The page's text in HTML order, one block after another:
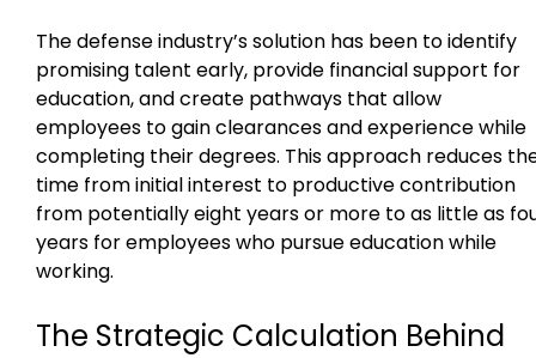
The defense industry’s solution has been to identify
promising talent early, provide financial support for
education, and create pathways that allow
employees to gain clearances and experience while
completing their degrees. This approach reduces
time from initial interest to productive contribution
from potentially eight years or more to as little as
years for employees who pursue education while
working.
The Strategic Calculation Behind